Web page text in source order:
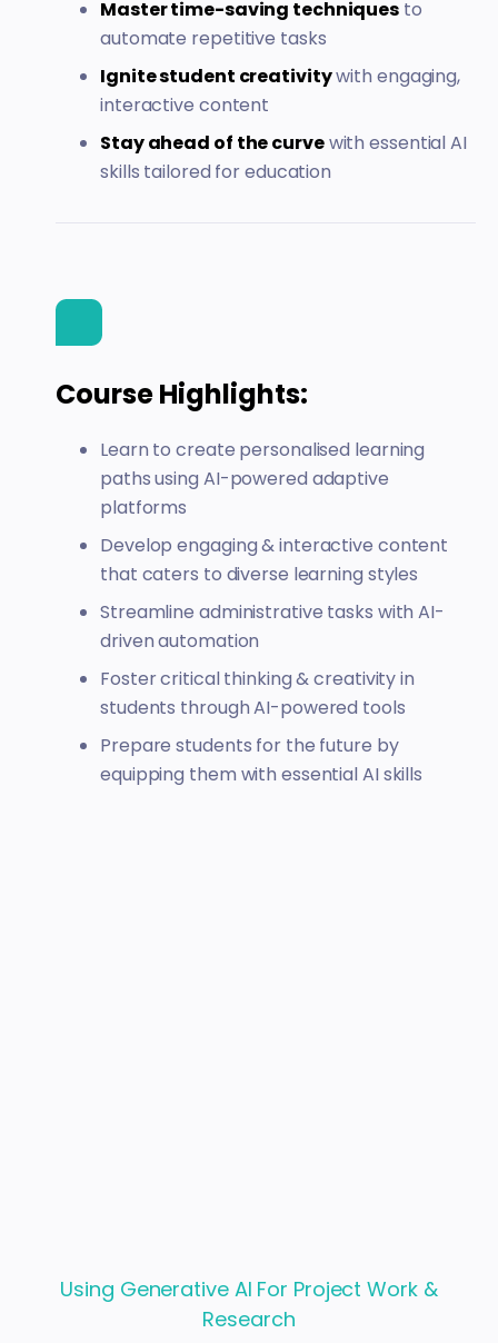
Master time-saving techniques to
automate repetitive tasks
Ignite student creativitywith engaging,
interactive content
Stay ahead of the curvewith essential AI
skills tailored for education
Course Highlights:
Learn to create personalised learning
paths using AI-powered adaptive
platforms
Develop engaging & interactive content
that caters to diverse learning styles
Streamline administrative tasks with AI-
driven automation
Foster critical thinking & creativity in
students through AI-powered tools
Prepare students for the future by
equipping them with essential AI skills
Using Generative AI For Project Work &
Research